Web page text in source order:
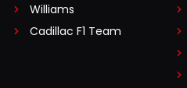
Williams
Cadillac F1 Team